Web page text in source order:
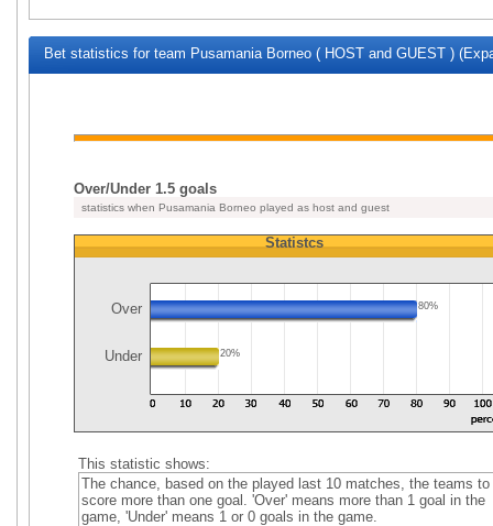
Bet statistics for team Pusamania Borneo ( HOST and GUEST )
Over/Under 1.5 goals
statistics when Pusamania Borneo played as host and guest
Statistcs
Over 80%
Under 20%
This statistic shows:
The chance, based on the played last 10 matches, the teams to
score more than one goal. 'Over' means more than 1 goal in the
game, 'Under' means 1 or 0 goals in the game.